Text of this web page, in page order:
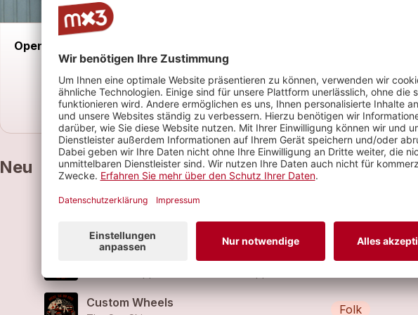
Open Ear Hauptbühne
Neu
Southbound Steve (feat.
Rock
Grease, Gas And Girls (Bluesabilly Version)
Folk
Custom Wheels
Folk